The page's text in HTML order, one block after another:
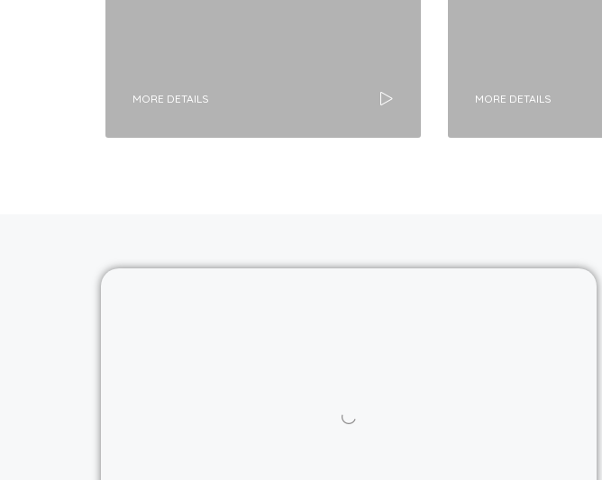
MORE DETAILS MORE DETAILS